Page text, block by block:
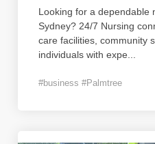
Looking for a dependable
Sydney? 24/7 Nursing
care facilities, community
individuals with expe
#business #Palmtree